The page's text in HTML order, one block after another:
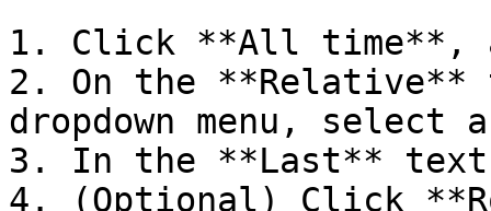
1. Click **All time**, a
2. On the
dropdown menu, select
3. In the **Last**
4. (Optional) Click